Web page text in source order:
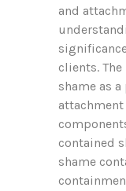
and
clients.
shame as
contained
shame